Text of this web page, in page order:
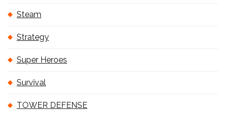
Steam
Strategy
Super Heroes
Survival
TOWER DEFENSE